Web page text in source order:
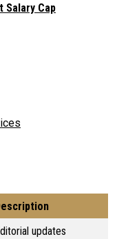
Salary Cap
updates